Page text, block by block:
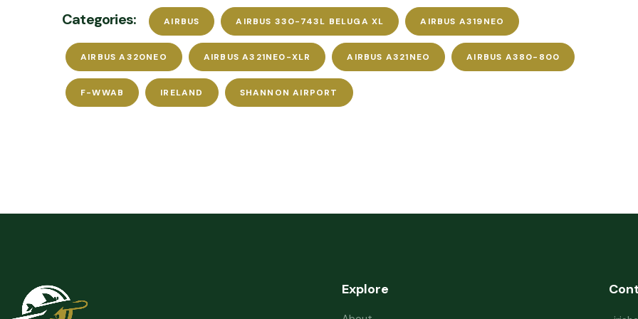
Categories: AIRBUS AIRBUS 330-743L BELUGA XL AIRBUS A319NEO
AIRBUS A320NEO AIRBUS A321NE0-XLR AIRBUS A321NEO AIRBUS A380-800
F-WWAB IRELAND SHANNON AIRPORT
Explore